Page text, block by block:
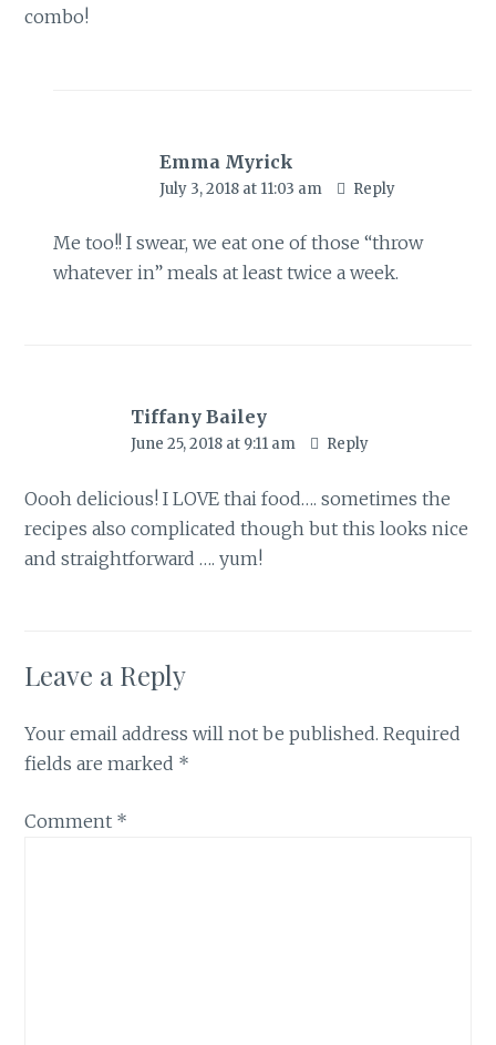
combo!
Emma Myrick
July 3, 2018 at 11:03 am Reply
Me too!! I swear, we eat one of those “throw
whatever in” meals at least twice a week.
Tiffany Bailey
June 25, 2018 at 9:11 am Reply
Oooh delicious! I LOVE thai food…. sometimes the
recipes also complicated though but this looks nice
and straightforward …. yum!
Leave a Reply
Your email address will not be published. Required
fields are marked *
Comment *